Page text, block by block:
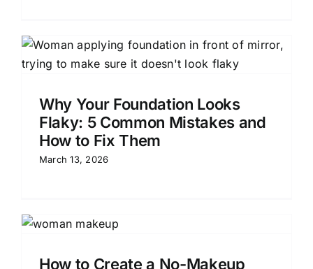
Why Your Foundation Looks
Flaky: 5 Common Mistakes and
How to Fix Them
March 13, 2026
How to Create a No-Makeup